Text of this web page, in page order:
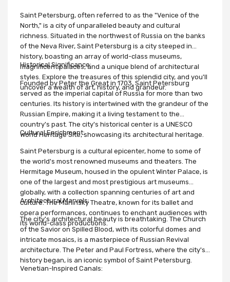
Saint Petersburg, often referred to as the "Venice of the
North," is a city of unparalleled beauty and cultural
richness. Situated in the northwest of Russia on the banks
of the Neva River, Saint Petersburg is a city steeped in
history, boasting an array of world-class museums,
magnificent palaces, and a unique blend of architectural
styles. Explore the treasures of this splendid city, and you'll
uncover a wealth of art, history, and grandeur.
Historical Significance:
Founded by Peter the Great in 1703, Saint Petersburg
served as the imperial capital of Russia for more than two
centuries. Its history is intertwined with the grandeur of the
Russian Empire, making it a living testament to the
country's past. The city's historical center is a UNESCO
World Heritage Site, showcasing its architectural heritage.
Cultural Enrichment:
Saint Petersburg is a cultural epicenter, home to some of
the world's most renowned museums and theaters. The
Hermitage Museum, housed in the opulent Winter Palace, is
one of the largest and most prestigious art museums
globally, with a collection spanning centuries of art and
culture. The Mariinsky Theatre, known for its ballet and
opera performances, continues to enchant audiences with
its world-class productions.
Architectural Marvels:
The city's architectural beauty is breathtaking. The Church
of the Savior on Spilled Blood, with its colorful domes and
intricate mosaics, is a masterpiece of Russian Revival
architecture. The Peter and Paul Fortress, where the city's
history began, is an iconic symbol of Saint Petersburg.
Venetian-Inspired Canals: